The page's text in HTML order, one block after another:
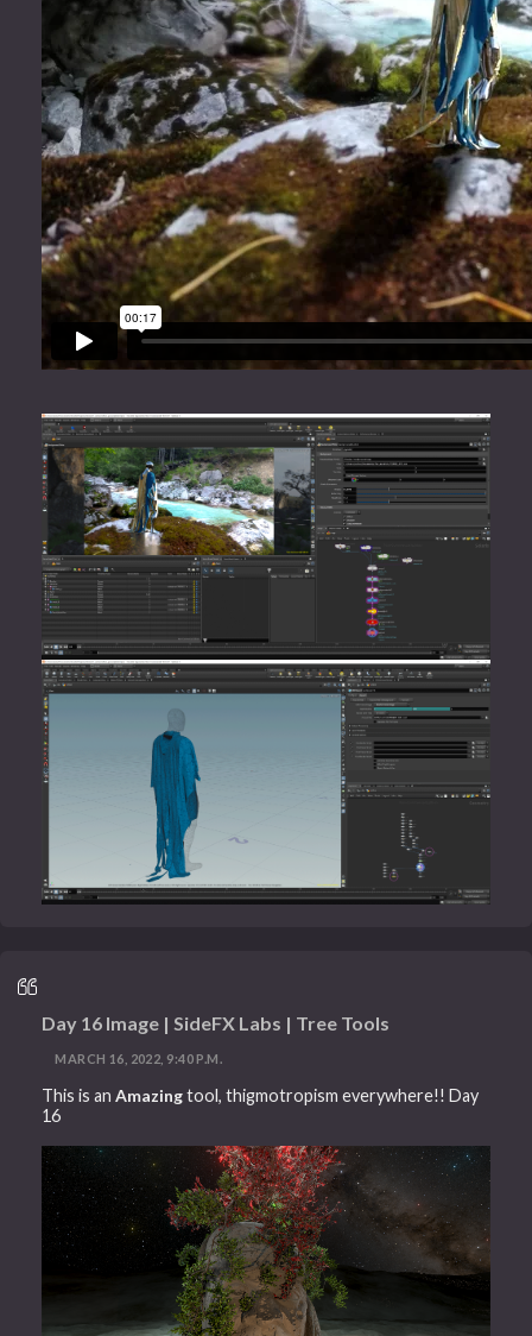
Day 16 Image | SideFX Labs | Tree Tools
MARCH 16, 2022, 9:40 P.M.
This is anAmazingtool, thigmotropism everywhere!! Day
16